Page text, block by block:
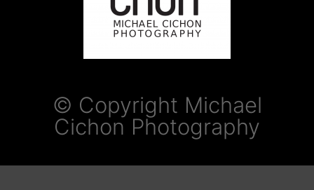
© Copyright Michael
Cichon Photography​